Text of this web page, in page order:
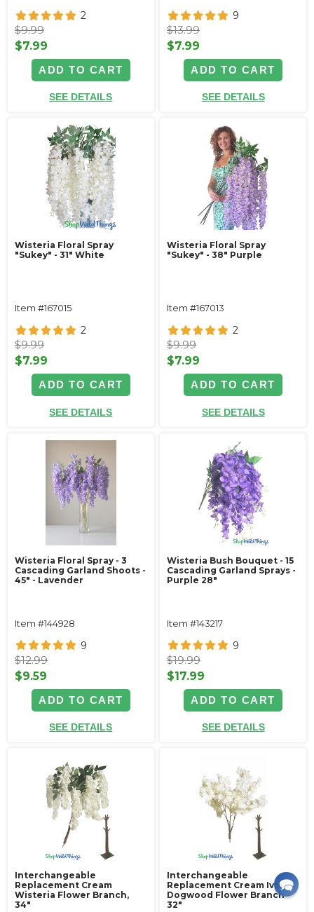
2
$9.99
$7.99
ADD TO CART
SEE DETAILS
9
$13.99
$7.99
ADD TO CART
SEE DETAILS
Wisteria Floral Spray
"Sukey" - 31" White
Item #167015
2
$9.99
$7.99
ADD TO CART
SEE DETAILS
Wisteria Floral Spray
"Sukey" - 38" Purple
Item #167013
2
$9.99
$7.99
ADD TO CART
SEE DETAILS
Wisteria Floral Spray - 3
Cascading Garland Shoots -
45" - Lavender
Item #144928
9
$12.99
$9.59
ADD TO CART
SEE DETAILS
Wisteria Bush Bouquet - 15
Cascading Garland Sprays -
Purple 28"
Item #143217
9
$19.99
$17.99
ADD TO CART
SEE DETAILS
Interchangeable
Replacement Cream
Wisteria Flower Branch,
34"
Interchangeable
Replacement Cream Ivory
Dogwood Flower Branch -
32"